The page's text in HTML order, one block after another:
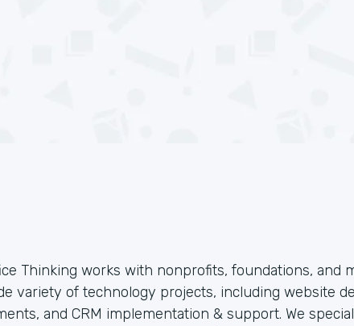
Thinking works with nonprofits, foundations, and
variety of technology projects, including website
and CRM implementation & support. We